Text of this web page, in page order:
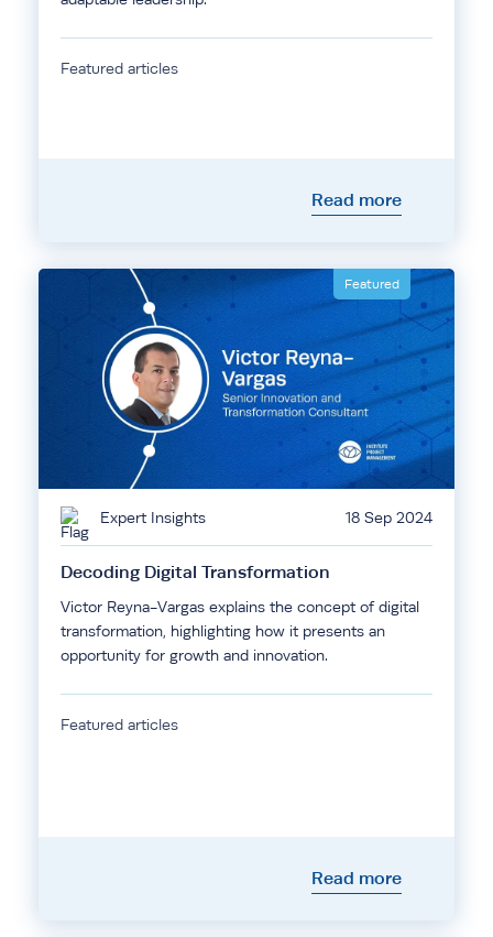
Featured articles
Read more
Featured
Expert Insights 18 Sep 2024
Decoding Digital Transformation
Victor Reyna-Vargas explains the concept of digital
transformation, highlighting how it presents an
opportunity for growth and innovation.
Featured articles
Read more